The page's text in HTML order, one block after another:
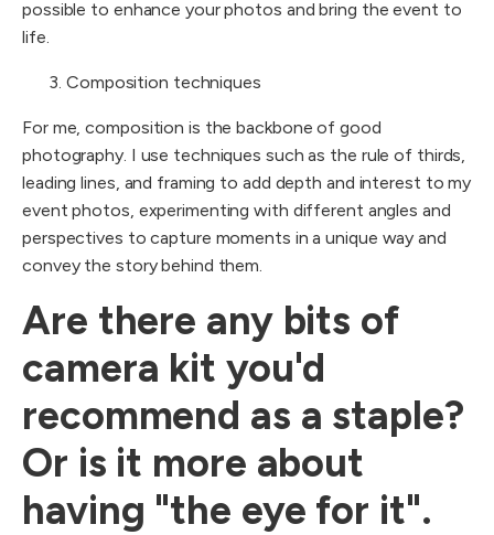
possible to enhance your photos and bring the event to
life.
Composition techniques
For me, composition is the backbone of good
photography. I use techniques such as the rule of thirds,
leading lines, and framing to add depth and interest to my
event photos, experimenting with different angles and
perspectives to capture moments in a unique way and
convey the story behind them.
Are there any bits of
camera kit you'd
recommend as a staple?
Or is it more about
having "the eye for it".